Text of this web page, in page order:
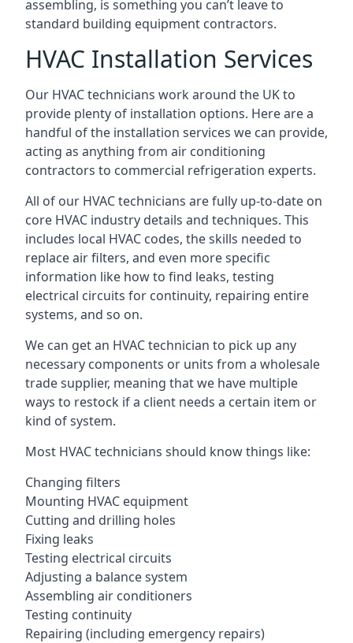
assembling, is something you can’t leave to
standard building equipment contractors.
HVAC Installation Services
Our HVAC technicians work around the UK to
provide plenty of installation options. Here are a
handful of the installation services we can provide,
acting as anything from air conditioning
contractors to commercial refrigeration experts.
All of our HVAC technicians are fully up-to-date on
core HVAC industry details and techniques. This
includes local HVAC codes, the skills needed to
replace air filters, and even more specific
information like how to find leaks, testing
electrical circuits for continuity, repairing entire
systems, and so on.
We can get an HVAC technician to pick up any
necessary components or units from a wholesale
trade supplier, meaning that we have multiple
ways to restock if a client needs a certain item or
kind of system.
Most HVAC technicians should know things like:
Changing filters
Mounting HVAC equipment
Cutting and drilling holes
Fixing leaks
Testing electrical circuits
Adjusting a balance system
Assembling air conditioners
Testing continuity
Repairing (including emergency repairs)